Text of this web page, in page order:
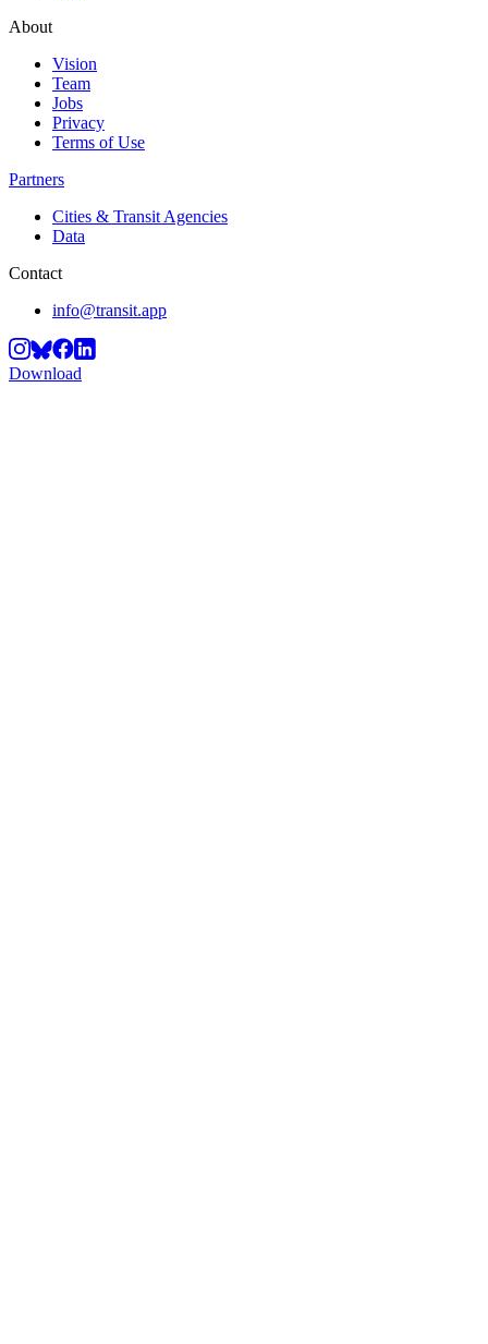
About
Vision
Team
Jobs
Privacy
Terms of Use
Partners
Cities & Transit Agencies
Data
Contact
info@transit.app
Download